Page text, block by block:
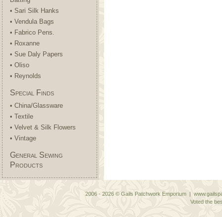
• Sari Silk Hanks
• Vendula Bags
• Fabrico Pens.
• Roxanne
• Sue Daly Papers
• Oliso
• Reynolds
Special Finds
• China/Glassware
• Textile
• Velvet & Silk Flowers
• Vintage
General Sewing
Products
2006 - 2026 © Gails Patchwork Emporium |
Voted the